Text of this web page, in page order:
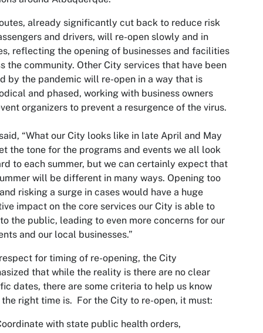
already significantly cut back to reduce risk
and drivers, will re-open slowly and in
reflecting the opening of businesses and facilities
the community. Other City services that have been
by the pandemic will re-open in a way that is
and phased, working with business owners
organizers to prevent a resurgence of the virus.
“What our City looks like in late April and May
the tone for the programs and events we all look
to each summer, but we can certainly expect that
will be different in many ways. Opening too
risking a surge in cases would have a huge
impact on the core services our City is able to
the public, leading to even more concerns for our
and our local businesses.”
for timing of re-opening, the City
that while the reality is there are no clear
dates, there are some criteria to help us know
the right time is. For the City to re-open, it must:
with state public health orders,